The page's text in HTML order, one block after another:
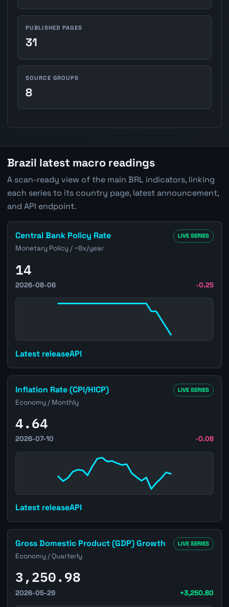
PUBLISHED PAGES
31
SOURCE GROUPS
8
Brazil latest macro readings
A scan-ready view of the main BRL indicators, linking
each series to its country page, latest announcement,
and API endpoint.
Open Brazil Central Bank Policy Rate page
Central Bank Policy Rate
Monetary Policy / ~8x/year
LIVE SERIES
14
2026-08-06 -0.25
Latest releaseAPI
Open Brazil Inflation Rate (CPI/HICP) page
Inflation Rate (CPI/HICP)
Economy / Monthly
LIVE SERIES
4.64
2026-07-10 -0.08
Latest releaseAPI
Open Brazil Gross Domestic Product (GDP) Growth page
Gross Domestic Product (GDP) Growth
Economy / Quarterly
LIVE SERIES
3,250.98
2026-05-29 +3,250.80